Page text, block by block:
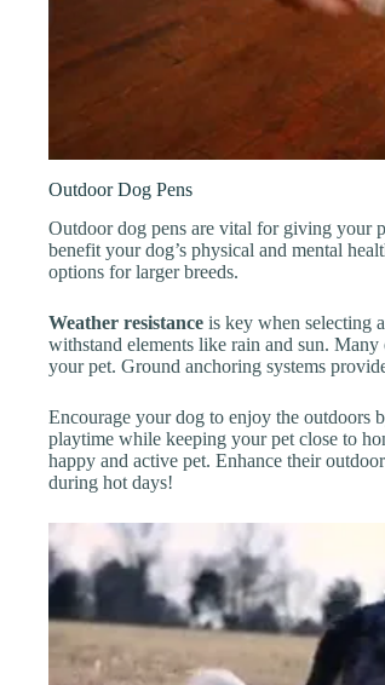
Outdoor Dog Pens
Outdoor dog pens are vital for giving your
benefit your dog’s physical and mental
options for larger breeds.
Weather resistance is key when selecting
withstand elements like rain and sun.
your pet. Ground anchoring systems
Encourage your dog to enjoy the outdoors
playtime while keeping your pet close to
happy and active pet. Enhance their
during hot days!